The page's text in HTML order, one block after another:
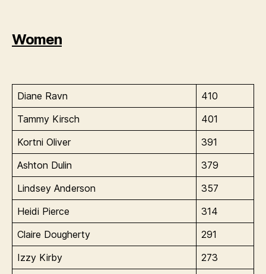
Women
Diane Ravn
410
Tammy Kirsch
401
Kortni Oliver
391
Ashton Dulin
379
Lindsey Anderson
357
Heidi Pierce
314
Claire Dougherty
291
Izzy Kirby
273